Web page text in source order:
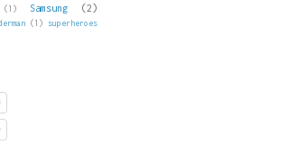
(1) Samsung (2)
(1)
superheroes